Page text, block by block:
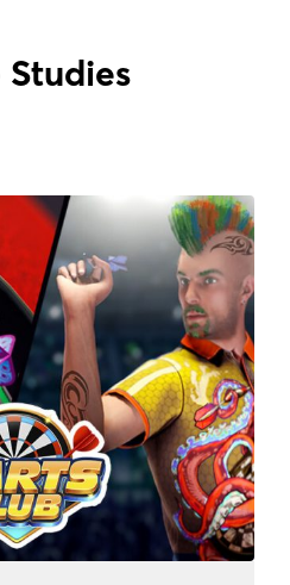
Studies